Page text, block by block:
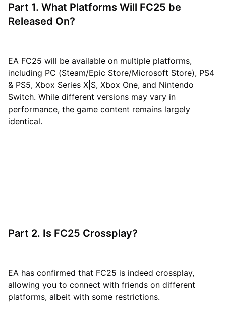
Part 1. What Platforms Will FC25 be
Released On?
EA FC25 will be available on multiple platforms,
including PC (Steam/Epic Store/Microsoft Store), PS4
& PS5, Xbox Series X|S, Xbox One, and Nintendo
Switch. While different versions may vary in
performance, the game content remains largely
identical.
Part 2. Is FC25 Crossplay?
EA has confirmed that FC25 is indeed crossplay,
allowing you to connect with friends on different
platforms, albeit with some restrictions.